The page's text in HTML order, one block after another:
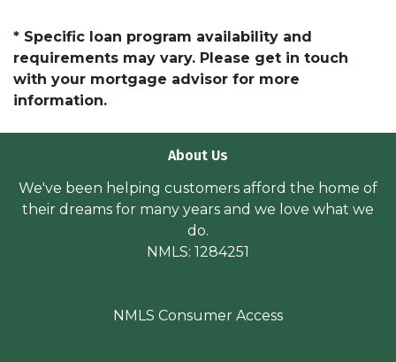
* Specific loan program availability and
requirements may vary. Please get in touch
with your mortgage advisor for more
information.
About Us
We've been helping customers afford the home of
their dreams for many years and we love what we
do.
NMLS: 1284251
NMLS Consumer Access